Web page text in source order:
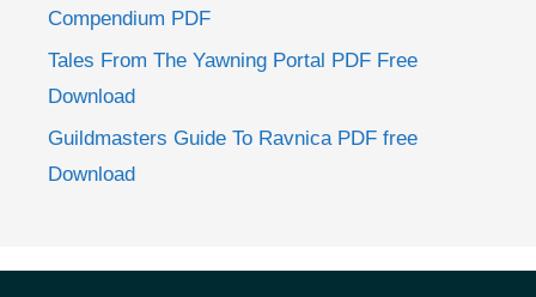
Compendium PDF
Tales From The Yawning Portal PDF Free
Download
Guildmasters Guide To Ravnica PDF free
Download